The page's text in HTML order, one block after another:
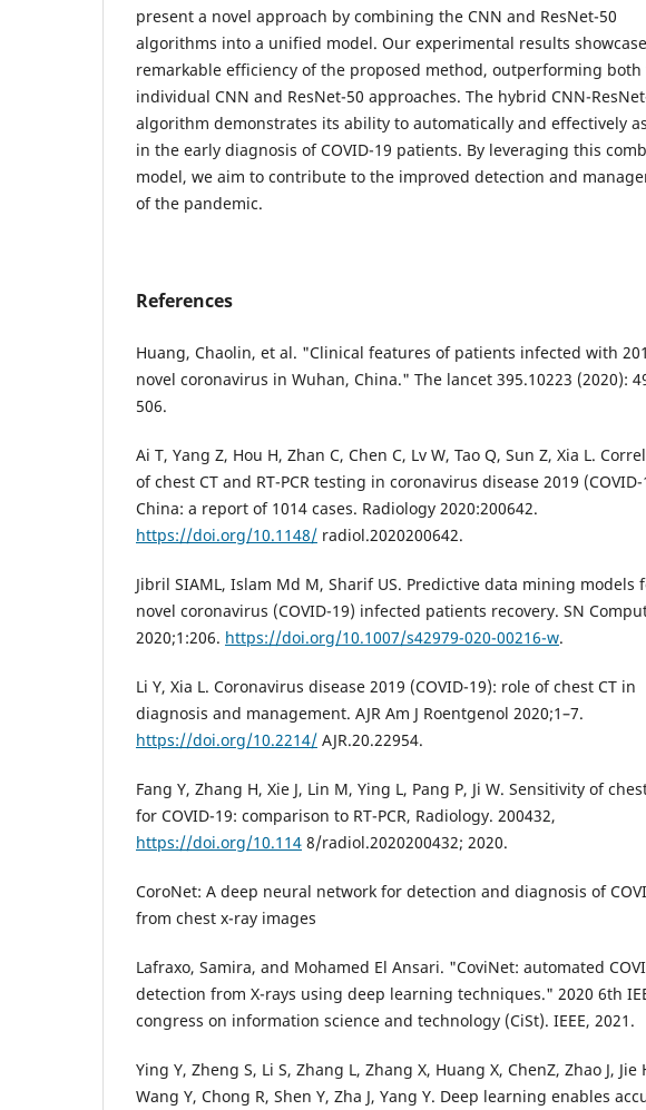
present a novel approach by combining the CNN and ResNet-50
algorithms into a unified model. Our experimental results
remarkable efficiency of the proposed method, outperforming both
individual CNN and ResNet-50 approaches. The hybrid CNN-
algorithm demonstrates its ability to automatically and effectively
in the early diagnosis of COVID-19 patients. By leveraging this
model, we aim to contribute to the improved detection and
of the pandemic.
References
Huang, Chaolin, et al. "Clinical features of patients infected with
novel coronavirus in Wuhan, China." The lancet 395.10223 (2020):
506.
Ai T, Yang Z, Hou H, Zhan C, Chen C, Lv W, Tao Q, Sun Z, Xia L.
of chest CT and RT-PCR testing in coronavirus disease 2019
China: a report of 1014 cases. Radiology 2020:200642.
https://doi.org/10.1148/ radiol.2020200642.
Jibril SIAML, Islam Md M, Sharif US. Predictive data mining models
novel coronavirus (COVID-19) infected patients recovery. SN
2020;1:206. https://doi.org/10.1007/s42979-020-00216-w.
Li Y, Xia L. Coronavirus disease 2019 (COVID-19): role of chest CT in
diagnosis and management. AJR Am J Roentgenol 2020;1–7.
https://doi.org/10.2214/ AJR.20.22954.
Fang Y, Zhang H, Xie J, Lin M, Ying L, Pang P, Ji W. Sensitivity of
for COVID-19: comparison to RT-PCR, Radiology. 200432,
https://doi.org/10.114 8/radiol.2020200432; 2020.
CoroNet: A deep neural network for detection and diagnosis of
from chest x-ray images
Lafraxo, Samira, and Mohamed El Ansari. "CoviNet: automated
detection from X-rays using deep learning techniques." 2020 6th
congress on information science and technology (CiSt). IEEE, 2021.
Ying Y, Zheng S, Li S, Zhang L, Zhang X, Huang X, ChenZ, Zhao J, Jie
Wang Y, Chong R, Shen Y, Zha J, Yang Y. Deep learning enables